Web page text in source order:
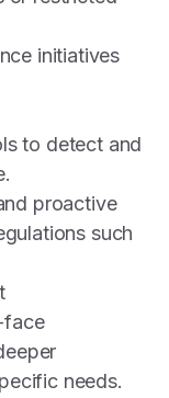
initiatives
to detect and
proactive
such
face
needs.